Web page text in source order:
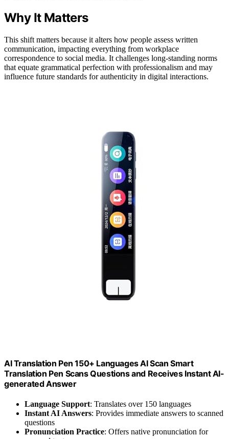
Why It Matters
This shift matters because it alters how people assess written
communication, impacting everything from workplace
correspondence to social media. It challenges long-standing norms
that equate grammatical perfection with professionalism and may
influence future standards for authenticity in digital interactions.
AI Translation Pen 150+ Languages AI Scan Smart
Translation Pen Scans Questions and Receives Instant AI-
generated Answer
Language Support: Translates over 150 languages
Instant AI Answers: Provides immediate answers to scanned
questions
Pronunciation Practice: Offers native pronunciation for